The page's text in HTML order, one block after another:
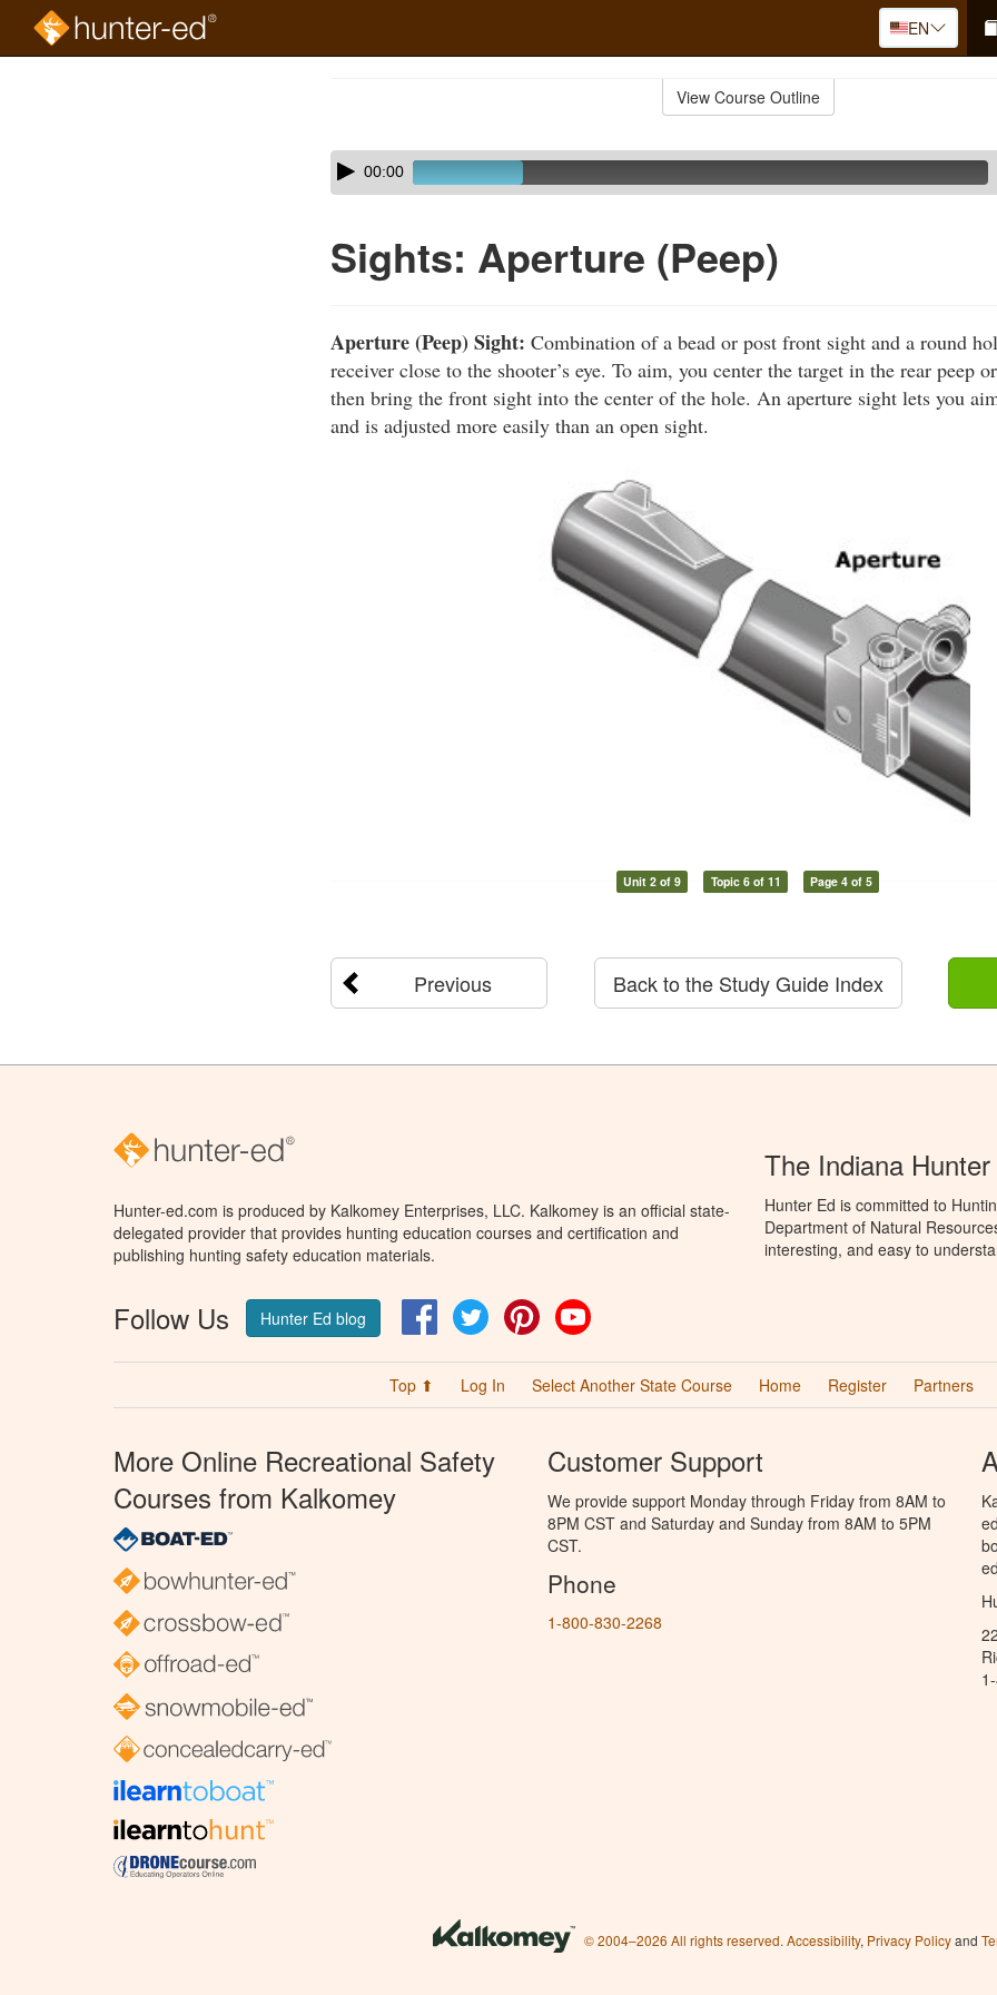
EN
View Course Outline
Skip
audio
Audio
Player00:00
Sights: Aperture (Peep)
Aperture (Peep) Sight: Combination of a bead or post front sight and a round
receiver close to the shooter’s eye. To aim, you center the target in the rear peep
then bring the front sight into the center of the hole. An aperture sight lets you
and is adjusted more easily than an open sight.
Unit 2 of 9 Topic 6 of 11 Page 4 of 5
Previous Back to the Study Guide Index
Hunter-ed.com is produced by Kalkomey Enterprises, LLC. Kalkomey is an official state-
delegated provider that provides hunting education courses and certification and
publishing hunting safety education materials.
Follow Us Hunter Ed blog FacebookTwitter Pinterest
The Indiana
Hunter Ed is committed to
Department of Natural
interesting, and easy to
Top ⬆ Log In Select Another State Course Home Register Partners
More Online Recreational Safety
Courses from Kalkomey
Customer Support
We provide support Monday through Friday from 8AM to
8PM CST and Saturday and Sunday from 8AM to 5PM
CST.
Phone
1-800-830-2268
© 2004–2026 All rights reserved. Accessibility, Privacy Policyand